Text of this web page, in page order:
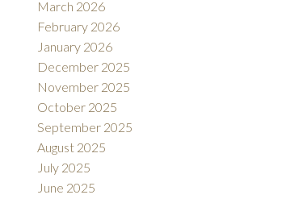
March 2026
February 2026
January 2026
December 2025
November 2025
October 2025
September 2025
August 2025
July 2025
June 2025